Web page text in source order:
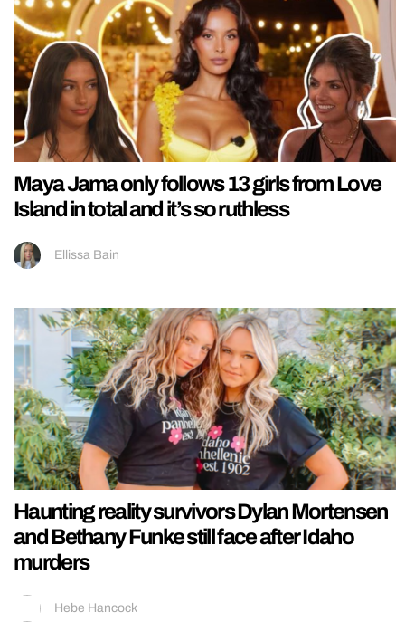
Maya Jama only follows 13 girls from Love
Island in total and it’s so ruthless
Ellissa Bain
Haunting reality survivors Dylan Mortensen
and Bethany Funke still face after Idaho
murders
Hebe Hancock